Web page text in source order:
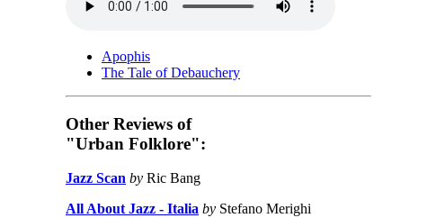
Apophis
The Tale of Debauchery
Other Reviews of
"Urban Folklore":
Jazz Scan by Ric Bang
All About Jazz - Italia by Stefano Merighi